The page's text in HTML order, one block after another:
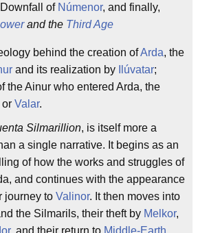
of Númenor, and finally,
and the Third Age
behind the creation ofArda, the
and its realization by Ilúvatar;
the Ainur who entered Arda, the
or Valar.
Silmarillion, is itself more a
a single narrative. It begins as an
of how the works and struggles of
and continues with the appearance
journey to Valinor. It then moves into
the Silmarils, their theft by Melkor,
, and their return to Middle-Earth